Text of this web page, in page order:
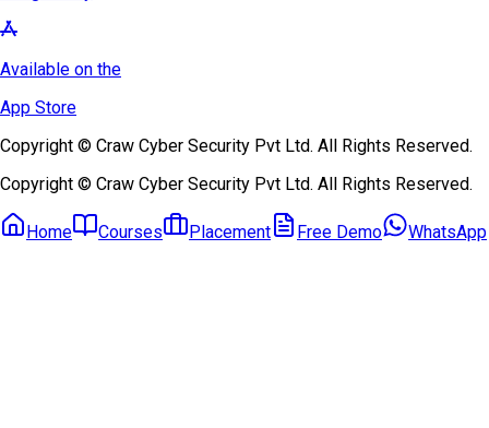
Available on the
App Store
Copyright © Craw Cyber Security Pvt Ltd. All Rights Reserved.
Copyright © Craw Cyber Security Pvt Ltd. All Rights Reserved.
Home Courses Placement Free Demo WhatsApp